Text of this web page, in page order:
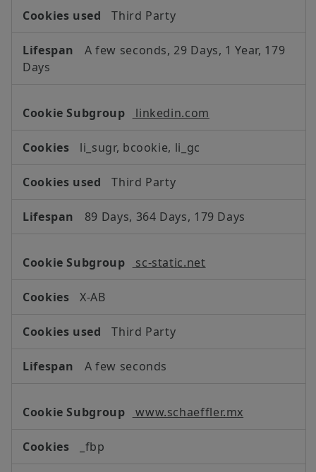
Third Party
A few seconds, 29 Days, 1 Year, 179
Days
linkedin.com
li_sugr, bcookie, li_gc
Third Party
89 Days, 364 Days, 179 Days
sc-static.net
X-AB
Third Party
A few seconds
www.schaeffler.mx
_fbp